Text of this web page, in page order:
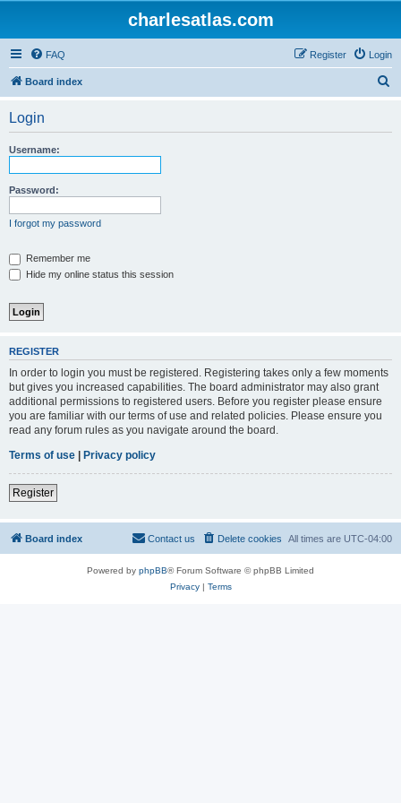
charlesatlas.com
FAQ Login
Register
Board index
Login
Username:
Password:
I forgot my password
Remember me
Hide my online status this session
REGISTER
In order to login you must be registered. Registering takes only a few moments
but gives you increased capabilities. The board administrator may also grant
additional permissions to registered users. Before you register please ensure
you are familiar with our terms of use and related policies. Please ensure you
read any forum rules as you navigate around the board.
Terms of use | Privacy policy
Register
Board index All times are UTC-04:00
Delete cookies
Contact us
Powered by phpBB® Forum Software © phpBB Limited
Privacy| Terms